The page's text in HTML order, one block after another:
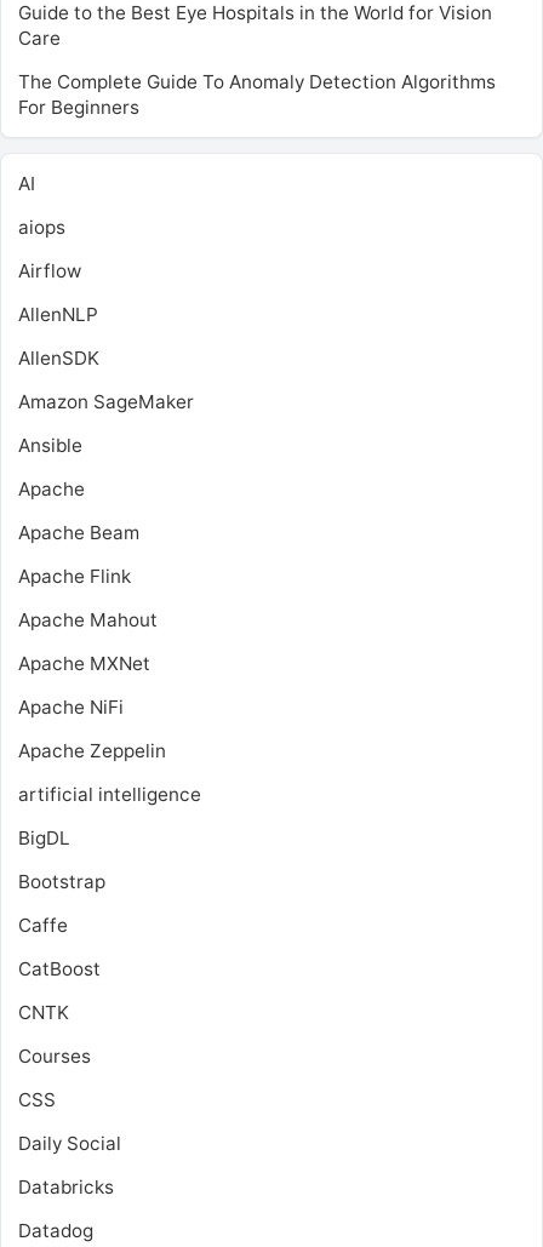
Guide to the Best Eye Hospitals in the World for Vision
Care
The Complete Guide To Anomaly Detection Algorithms
For Beginners
AI
aiops
Airflow
AllenNLP
AllenSDK
Amazon SageMaker
Ansible
Apache
Apache Beam
Apache Flink
Apache Mahout
Apache MXNet
Apache NiFi
Apache Zeppelin
artificial intelligence
BigDL
Bootstrap
Caffe
CatBoost
CNTK
Courses
CSS
Daily Social
Databricks
Datadog